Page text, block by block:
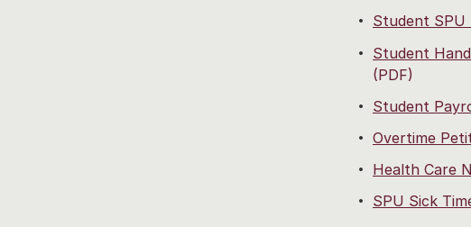
Student SPU
Student
(PDF)
Student
Overtime
Health Care
SPU Sick